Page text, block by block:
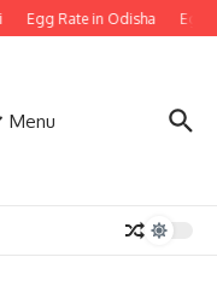
Egg Rate in Odisha Egg
Menu